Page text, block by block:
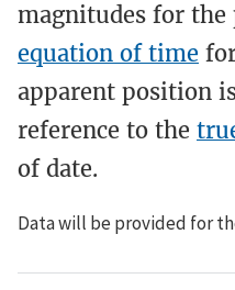
magnitudes for the
equation of time
apparent position
reference to the
of date.
Data will be provided for